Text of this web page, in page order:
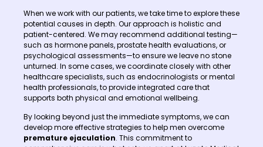
When we work with our patients, we take time to explore these
potential causes in depth. Our approach is holistic and
patient-centered. We may recommend additional testing—
such as hormone panels, prostate health evaluations, or
psychological assessments—to ensure we leave no stone
unturned. In some cases, we coordinate closely with other
healthcare specialists, such as endocrinologists or mental
health professionals, to provide integrated care that
supports both physical and emotional wellbeing.
By looking beyond just the immediate symptoms, we can
develop more effective strategies to help men overcome
premature ejaculation. This commitment to